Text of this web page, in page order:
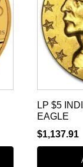
LP $5
EAGLE
$1,137.91